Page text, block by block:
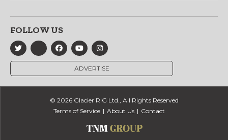
FOLLOW US
ADVERTISE
© 2026 Glacier RIG Ltd., All Rights Reserved
Terms of Service
About Us Contact